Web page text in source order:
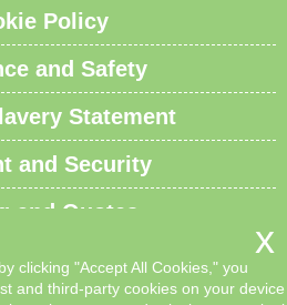
Policy
and Safety
Statement
and Security
and Quotes
Sustainability
clicking "Accept All Cookies," you
and third-party cookies on your